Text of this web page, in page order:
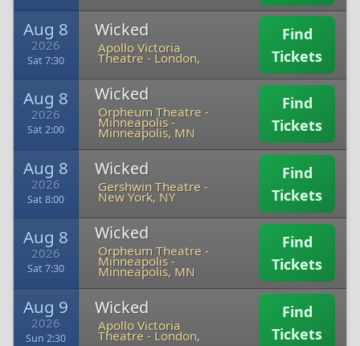
Aug 8
2026
Sat 7:30
Wicked
Apollo Victoria
Theatre -London,
Find
Tickets
Aug 8
2026
Sat 2:00
Wicked
Orpheum Theatre -
Minneapolis-
Minneapolis, MN
Find
Tickets
Aug 8
2026
Sat 8:00
Wicked
Gershwin Theatre -
New York, NY
Find
Tickets
Aug 8
2026
Sat 7:30
Wicked
Orpheum Theatre -
Minneapolis-
Minneapolis, MN
Find
Tickets
Aug 9
2026
Sun 2:30
Wicked
Apollo Victoria
Theatre -London,
Find
Tickets